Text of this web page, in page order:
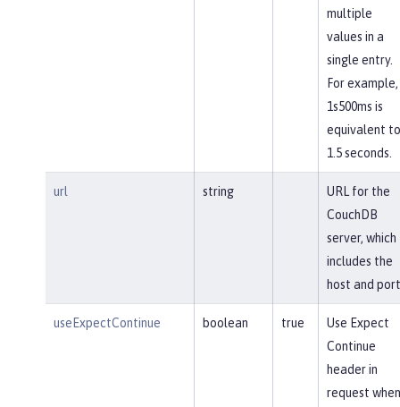
multiple
values in a
single entry.
For example,
1s500ms is
equivalent to
1.5 seconds.
url string
URL for the
CouchDB
server, which
includes the
host and
useExpectContinue boolean true
Use Expect
Continue
header in
request when